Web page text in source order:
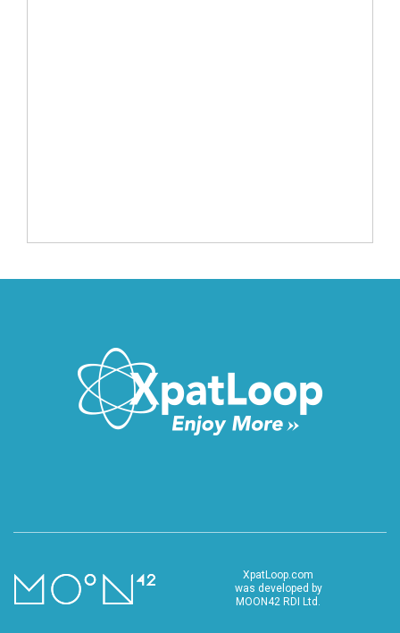
XpatLoop.com
was developed by
MOON42 RDI Ltd.